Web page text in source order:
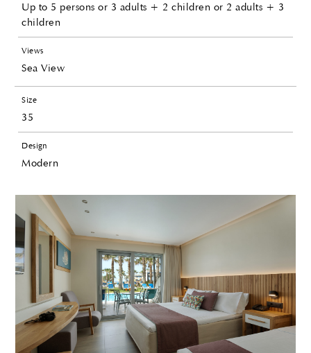
Up to 5 persons or 3 adults + 2 children or 2 adults + 3
children
Views
Sea View
Size
35
Design
Modern